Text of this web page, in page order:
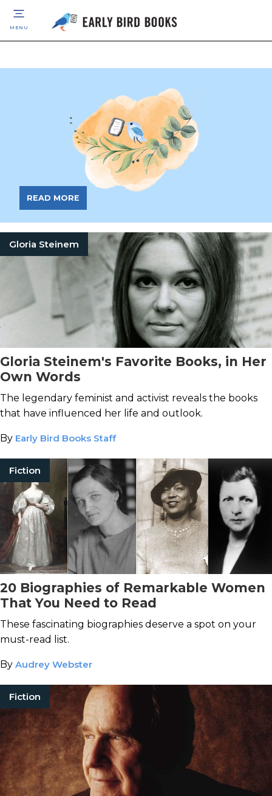
MENU
READ MORE
Gloria Steinem
Gloria Steinem's Favorite Books, in Her
Own Words
The legendary feminist and activist reveals the books
that have influenced her life and outlook.
By Early Bird Books Staff
Fiction
20 Biographies of Remarkable Women
That You Need to Read
These fascinating biographies deserve a spot on your
must-read list.
By Audrey Webster
Fiction